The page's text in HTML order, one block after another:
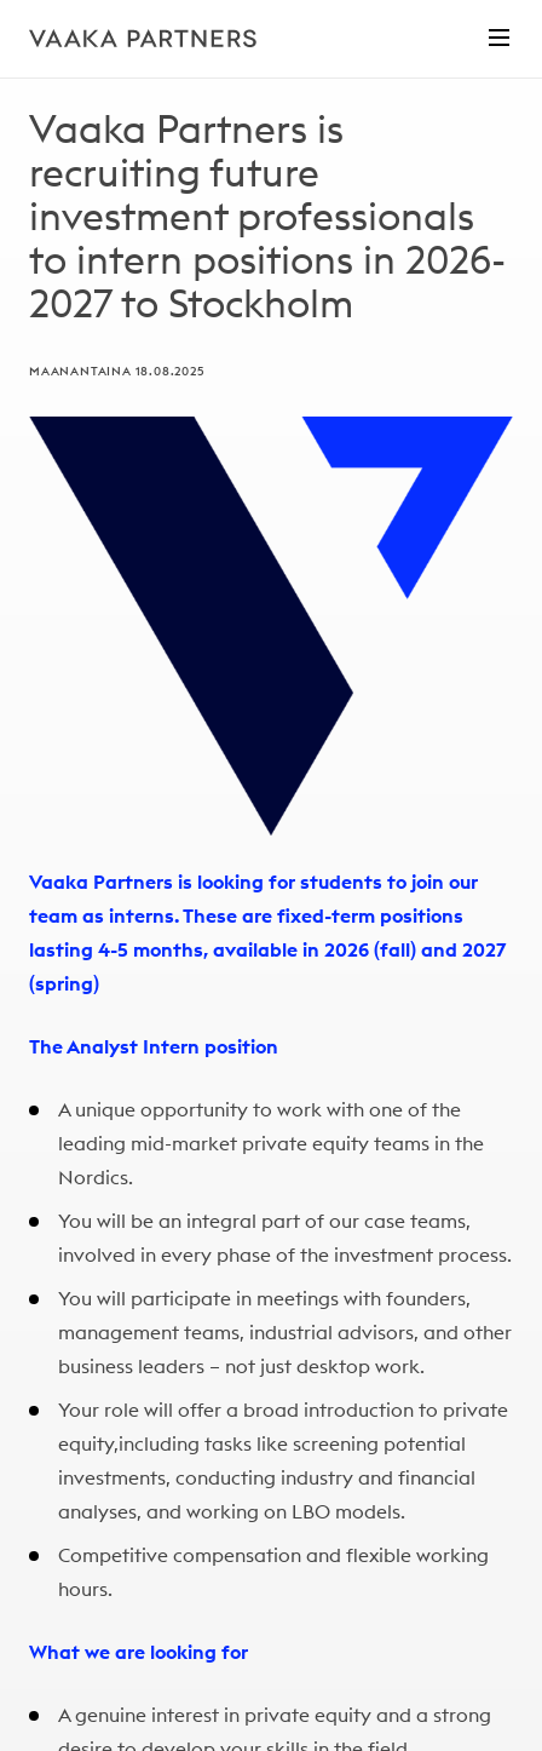
Vaaka Partners is
recruiting future
investment professionals
to intern positions in 2026-
2027 to Stockholm
MAANANTAINA 18.08.2025
Vaaka Partners is looking for students to join our
team as interns. These are fixed-term positions
lasting 4-5 months, available in 2026 (fall) and 2027
(spring)
The Analyst Intern position
A unique opportunity to work with one of the
leading mid-market private equity teams in the
Nordics.​
You will be an integral part of our case teams,
involved in every phase of the investment process.​
You will participate in meetings with founders,
management teams, industrial advisors, and other
business leaders – not just desktop work.​
Your role will offer a broad introduction to private
equity,including tasks like screening potential
investments, conducting industry and financial
analyses, and working on LBO models.​
Competitive compensation and flexible working
hours.
What we are looking for
A genuine interest in private equity and a strong